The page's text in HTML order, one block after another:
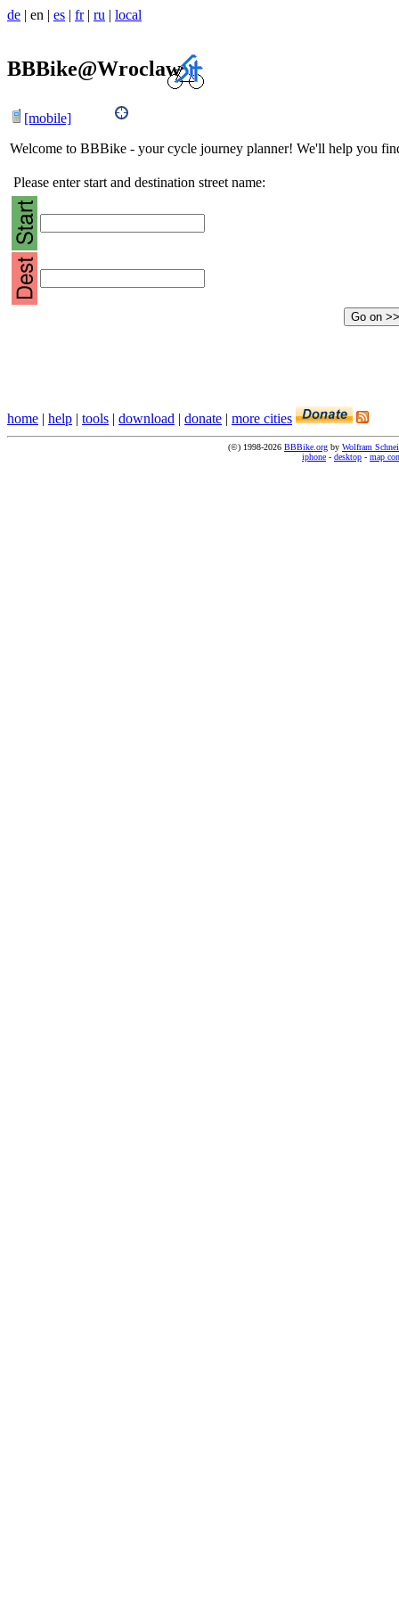
de | en | es | fr| ru | local
BBBike@Wroclaw
[mobile]
Welcome to BBBike - your cycle journey planner! We'll help you
Please enter start and destination street name:
home | help | tools | download | donate | more cities
(©) 1998-2026 BBBike.org by Wolfram
iphone - desktop - map